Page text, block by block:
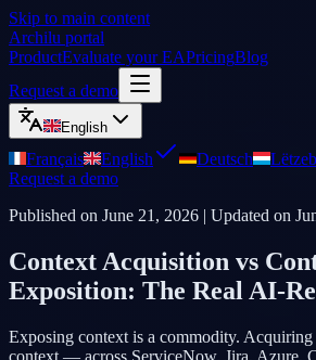
Skip to main content
Archilu portal
ProductEvaluate your EAPricingBlog
Request a demo
English
Français English Deutsch
Request a demo
Published on June 21, 2026 | Updated on
Context Acquisition vs
Exposition: The Real AI-
Exposing context is a commodity.
context — across ServiceNow, Jira,